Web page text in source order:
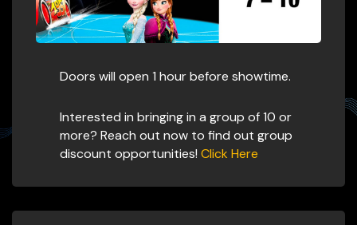
Doors will open 1 hour before showtime.
Interested in bringing in a group of 10 or
more? Reach out now to find out group
discount opportunities! Click Here